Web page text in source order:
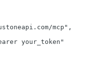
mcp",
your_token"